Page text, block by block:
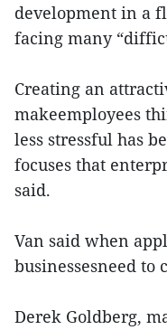
development in a
facing many
Creating an
makeemployees
less stressful has
focuses that
said.
Van said when
businessesneed to
Derek Goldberg,